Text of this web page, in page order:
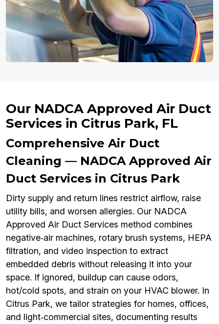
Our NADCA Approved Air Duct
Services in Citrus Park, FL
Comprehensive Air Duct
Cleaning — NADCA Approved Air
Duct Services in Citrus Park
Dirty supply and return lines restrict airflow, raise
utility bills, and worsen allergies. Our NADCA
Approved Air Duct Services method combines
negative‑air machines, rotary brush systems, HEPA
filtration, and video inspection to extract
embedded debris without releasing it into your
space. If ignored, buildup can cause odors,
hot/cold spots, and strain on your HVAC blower. In
Citrus Park, we tailor strategies for homes, offices,
and light‑commercial sites, documenting results